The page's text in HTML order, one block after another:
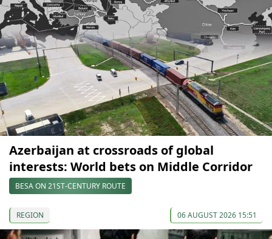
Azerbaijan at crossroads of global
interests: World bets on Middle Corridor
BESA ON 21ST-CENTURY ROUTE
REGION 06 AUGUST 2026 15:51